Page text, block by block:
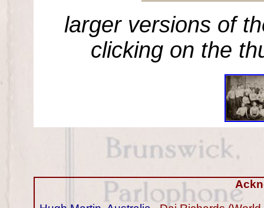
larger versions of
clicking on the